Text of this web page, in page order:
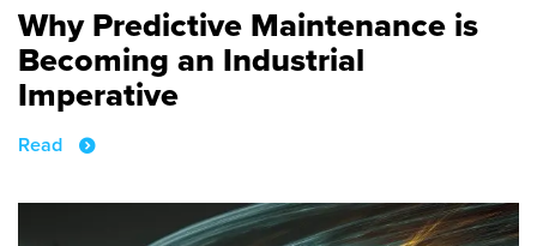
Why Predictive Maintenance is
Becoming an Industrial
Imperative
Read